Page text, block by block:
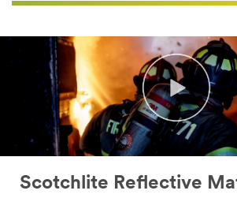
Scotchlite Reflective